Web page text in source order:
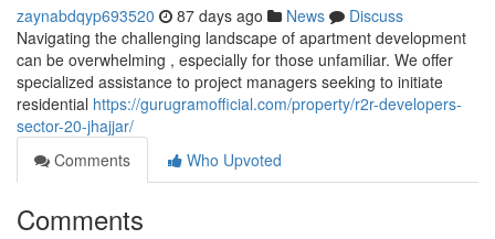
zaynabdqyp693520 87 days ago News
Discuss
Navigating the challenging landscape of apartment development
can be overwhelming , especially for those unfamiliar. We offer
specialized assistance to project managers seeking to initiate
residential https://gurugramofficial.com/property/r2r-developers-
sector-20-jhajjar/
Comments
Who Upvoted
Comments